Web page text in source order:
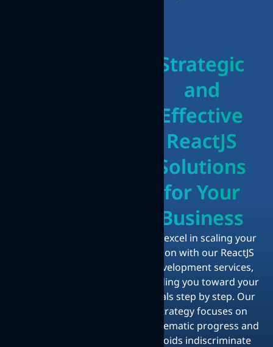
Strategic
and
Effective
ReactJS
Solutions
for Your
Business
We excel in scaling your
vision with our ReactJS
development services,
guiding you toward your
goals step by step. Our
strategy focuses on
systematic progress and
avoids indiscriminate